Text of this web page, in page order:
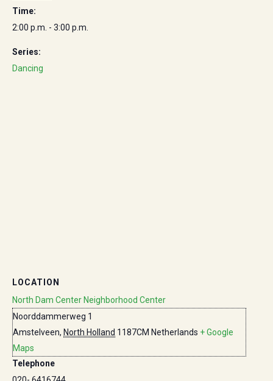
Time:
2:00 p.m. - 3:00 p.m.
Series:
Dancing
LOCATION
North Dam Center Neighborhood Center
Noorddammerweg 1
Amstelveen, North Holland 1187CM Netherlands + Google
Maps
Telephone